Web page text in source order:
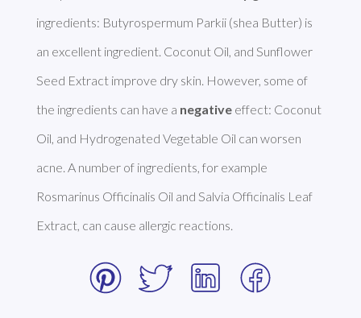
ingredients: Butyrospermum Parkii (shea Butter) is
an excellent ingredient. Coconut Oil, and Sunflower
Seed Extract improve dry skin. However, some of
the ingredients can have a negative effect: Coconut
Oil, and Hydrogenated Vegetable Oil can worsen
acne. A number of ingredients, for example
Rosmarinus Officinalis Oil and Salvia Officinalis Leaf
Extract, can cause allergic reactions.